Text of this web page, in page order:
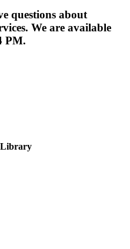
questions about
We are available
PM.
Library